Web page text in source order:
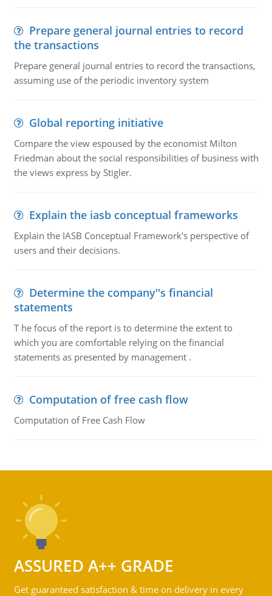
Prepare general journal entries to record
the transactions
Prepare general journal entries to record the transactions,
assuming use of the periodic inventory system
Global reporting initiative
Compare the view espoused by the economist Milton
Friedman about the social responsibilities of business with
the views express by Stigler.
Explain the iasb conceptual frameworks
Explain the IASB Conceptual Framework's perspective of
users and their decisions.
Determine the company''s financial
statements
T he focus of the report is to determine the extent to
which you are comfortable relying on the financial
statements as presented by management .
Computation of free cash flow
Computation of Free Cash Flow
ASSURED A++ GRADE
Get guaranteed satisfaction & time on delivery in every